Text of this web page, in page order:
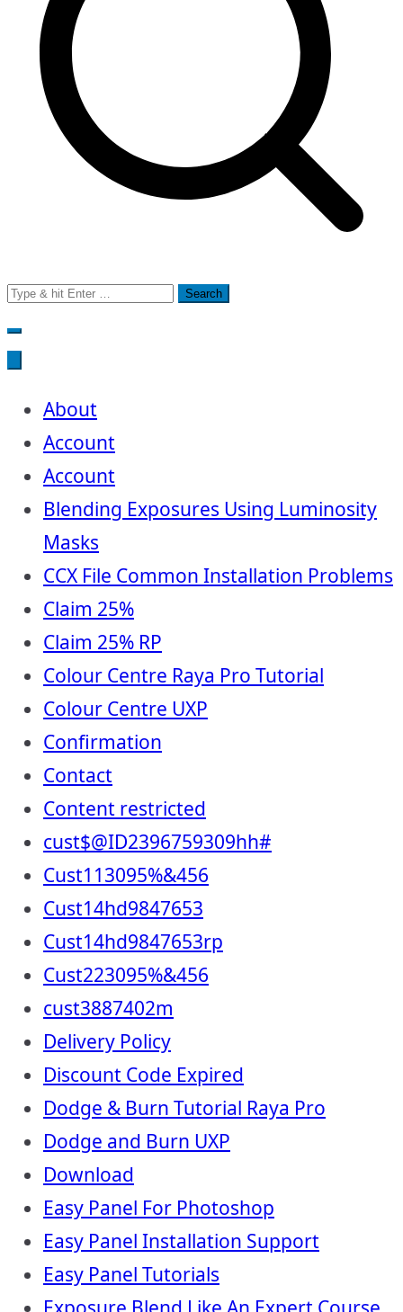
Search
for:
About
Account
Account
Blending Exposures Using Luminosity
Masks
CCX File Common Installation Problems
Claim 25%
Claim 25% RP
Colour Centre Raya Pro Tutorial
Colour Centre UXP
Confirmation
Contact
Content restricted
cust$@ID2396759309hh#
Cust113095%&456
Cust14hd9847653
Cust14hd9847653rp
Cust223095%&456
cust3887402m
Delivery Policy
Discount Code Expired
Dodge & Burn Tutorial Raya Pro
Dodge and Burn UXP
Download
Easy Panel For Photoshop
Easy Panel Installation Support
Easy Panel Tutorials